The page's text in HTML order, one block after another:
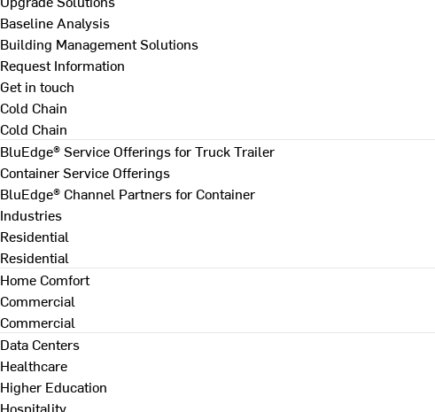
Baseline Analysis
Building Management Solutions
Request Information
Get in touch
Cold Chain
Cold Chain
BluEdge® Service Offerings for Truck Trailer
Container Service Offerings
BluEdge® Channel Partners for Container
Industries
Residential
Residential
Home Comfort
Commercial
Commercial
Data Centers
Healthcare
Higher Education
Hospitality